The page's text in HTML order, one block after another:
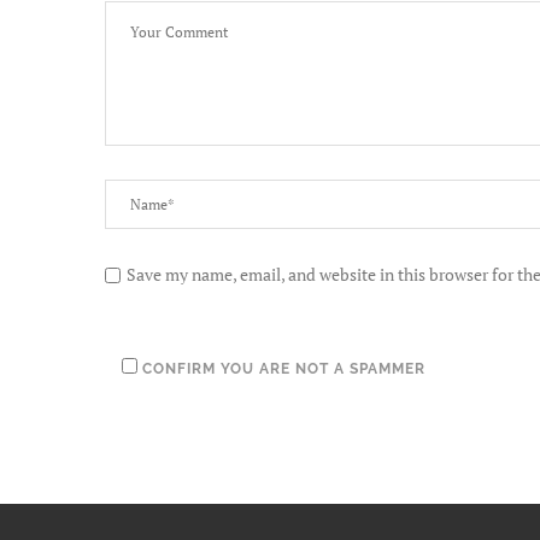
Save my name, email, and website in this browser for
CONFIRM YOU ARE NOT A SPAMMER